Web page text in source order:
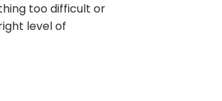
too difficult or
level of